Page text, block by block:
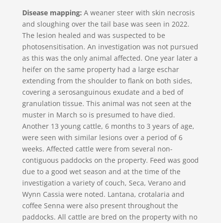
Disease mapping: A weaner steer with skin necrosis
and sloughing over the tail base was seen in 2022.
The lesion healed and was suspected to be
photosensitisation. An investigation was not pursued
as this was the only animal affected. One year later a
heifer on the same property had a large eschar
extending from the shoulder to flank on both sides,
covering a serosanguinous exudate and a bed of
granulation tissue. This animal was not seen at the
muster in March so is presumed to have died.
Another 13 young cattle, 6 months to 3 years of age,
were seen with similar lesions over a period of 6
weeks. Affected cattle were from several non-
contiguous paddocks on the property. Feed was good
due to a good wet season and at the time of the
investigation a variety of couch, Seca, Verano and
Wynn Cassia were noted. Lantana, crotalaria and
coffee Senna were also present throughout the
paddocks. All cattle are bred on the property with no